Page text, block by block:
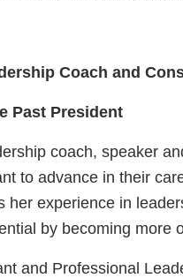
Coach and
Past President
coach, speaker
to advance in their
her experience in
by becoming more
and Professional